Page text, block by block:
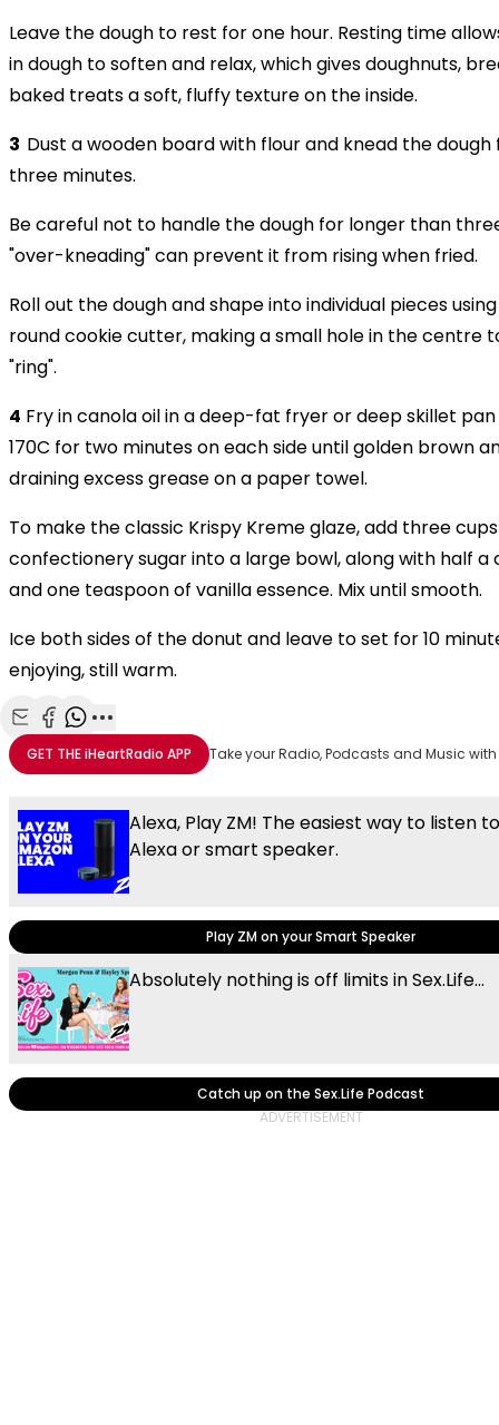
Leave the dough to rest for one hour. Resting time
in dough to soften and relax, which gives doughnuts,
baked treats a soft, fluffy texture on the inside.
3 Dust a wooden board with flour and knead the
three minutes.
Be careful not to handle the dough for longer than
"over-kneading" can prevent it from rising when fried.
Roll out the dough and shape into individual pieces
round cookie cutter, making a small hole in the centre
"ring".
4 Fry in canola oil in a deep-fat fryer or deep skillet
170C for two minutes on each side until golden brown
draining excess grease on a paper towel.
To make the classic Krispy Kreme glaze, add three
confectionery sugar into a large bowl, along with half a
and one teaspoon of vanilla essence. Mix until smooth.
Ice both sides of the donut and leave to set for 10
enjoying, still warm.
Share with Email
Share with Facebook
Share with WhatsApp
More share options
GET THEiHeartRadio APP Take your Radio, Podcasts and Music
Alexa, Play ZM! The easiest way to listen
Alexa or smart speaker.
Play ZM on your Smart Speaker
Absolutely nothing is off limits in Sex.Life...
Catch up on the Sex.Life Podcast